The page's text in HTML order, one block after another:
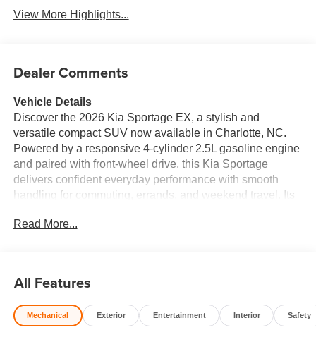
View More Highlights...
Dealer Comments
Vehicle Details
Discover the 2026 Kia Sportage EX, a stylish and
versatile compact SUV now available in Charlotte, NC.
Powered by a responsive 4-cylinder 2.5L gasoline engine
and paired with front-wheel drive, this Kia Sportage
delivers confident everyday performance with smooth
handling for commuting, errands, and weekend travel. Its
upscale cabin that makes every drive more enjoyable.
and Hands-Free Bluetooth®, giving you seamless access
to your favorite apps, music, messages, and calls. Rear
Parking Sensors provide added awareness when
Read More...
All Features
Mechanical Exterior Entertainment Interior Safety